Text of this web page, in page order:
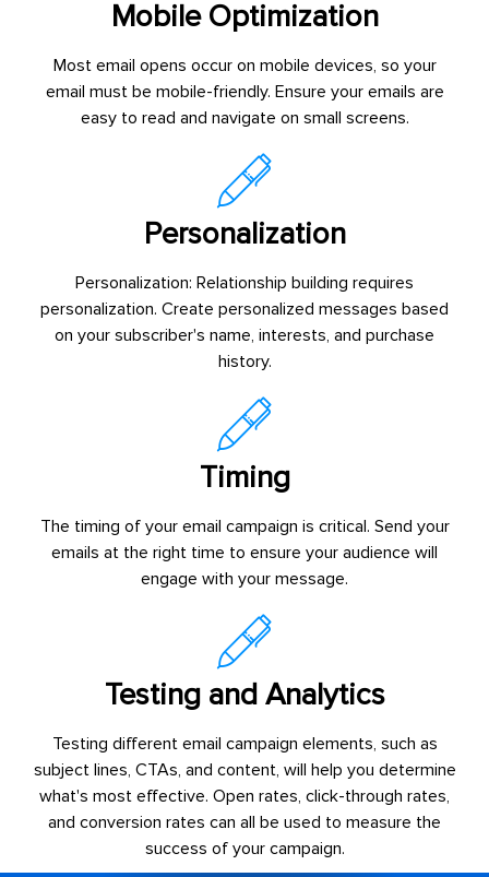
Mobile Optimization
Most email opens occur on mobile devices, so your
email must be mobile-friendly. Ensure your emails are
easy to read and navigate on small screens.
Personalization
Personalization: Relationship building requires
personalization. Create personalized messages based
on your subscriber's name, interests, and purchase
history.
Timing
The timing of your email campaign is critical. Send your
emails at the right time to ensure your audience will
engage with your message.
Testing and Analytics
Testing different email campaign elements, such as
subject lines, CTAs, and content, will help you determine
what's most effective. Open rates, click-through rates,
and conversion rates can all be used to measure the
success of your campaign.